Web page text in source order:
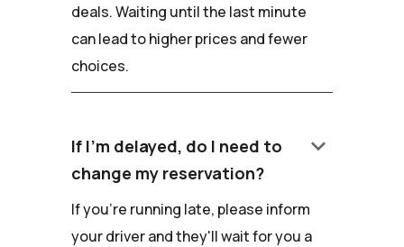
deals. Waiting until the last minute
can lead to higher prices and fewer
choices.
If I'm delayed, do I need to
change my reservation?
keyboard_arrow_down
If you're running late, please inform
your driver and they'll wait for you a